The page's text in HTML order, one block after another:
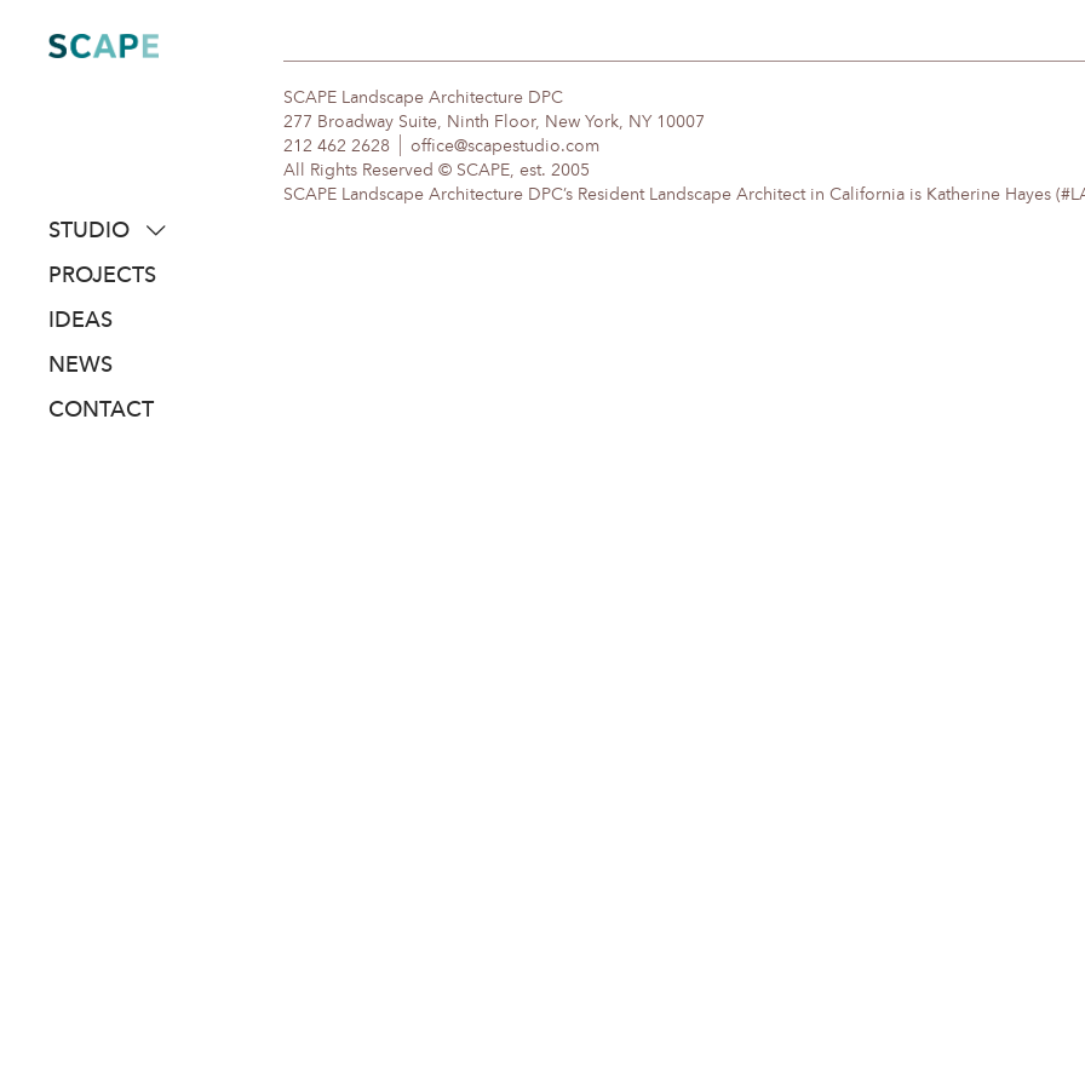
content
STUDIO
about
people
awards
PROJECTS
IDEAS
NEWS
CONTACT
SCAPE Landscape Architecture DPC
277 Broadway Suite, Ninth Floor, New York, NY 10007
212 462 2628
office@scapestudio.com
All Rights Reserved © SCAPE, est. 2005
SCAPE Landscape Architecture DPC’s Resident Landscape Architect in California is Katherine Hayes